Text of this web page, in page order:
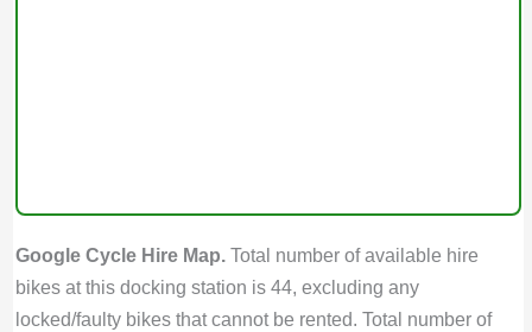
Google Cycle Hire Map.Total number of available hire
bikes at this docking station is 44, excluding any
locked/faulty bikes that cannot be rented. Total number of